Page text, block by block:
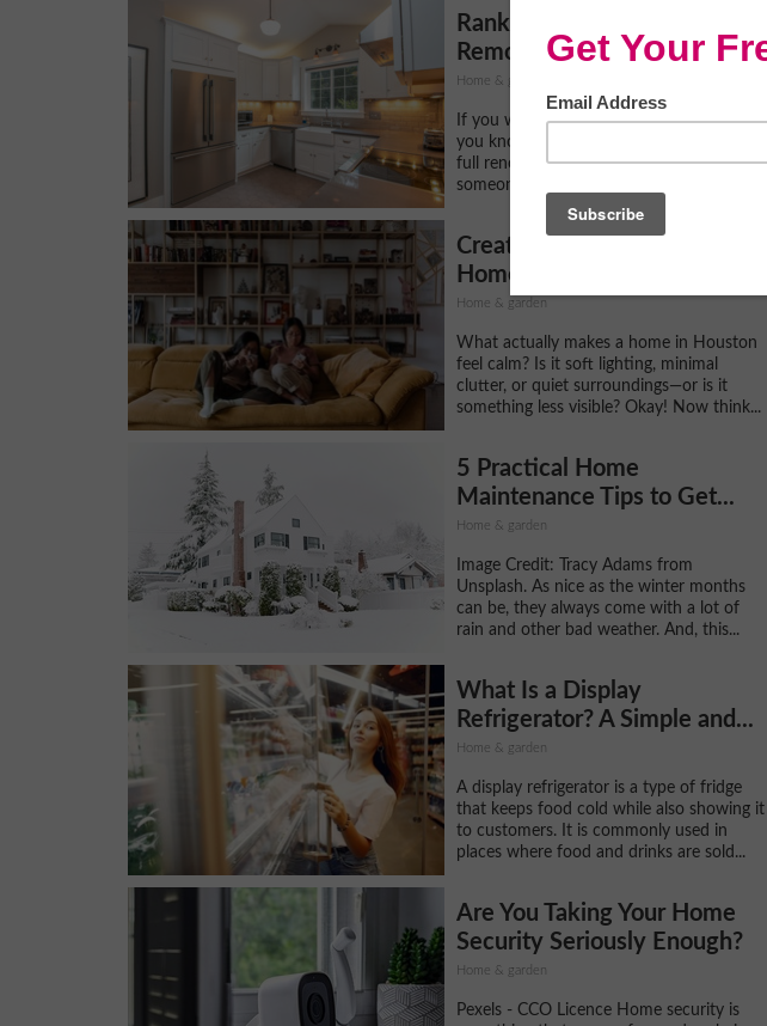
Ranking the Best Kitchen
Remodeling Services in 2026
Home & garden
If you want to upgrade your kitchen, or if
you know that you are due to carry out a
full renovation but you want to hire
someone who can do the job to an...
Creating a Calm, Connected
Home? Why Your Internet...
Home & garden
What actually makes a home in Houston
feel calm? Is it soft lighting, minimal
clutter, or quiet surroundings—or is it
something less visible? Okay! Now think...
5 Practical Home
Maintenance Tips to Get...
Home & garden
Image Credit: Tracy Adams from
Unsplash. As nice as the winter months
can be, they always come with a lot of
rain and other bad weather. And, this...
What Is a Display
Refrigerator? A Simple and...
Home & garden
A display refrigerator is a type of fridge
that keeps food cold while also showing it
to customers. It is commonly used in
places where food and drinks are sold...
Are You Taking Your Home
Security Seriously Enough?
Home & garden
Pexels - CCO Licence Home security is